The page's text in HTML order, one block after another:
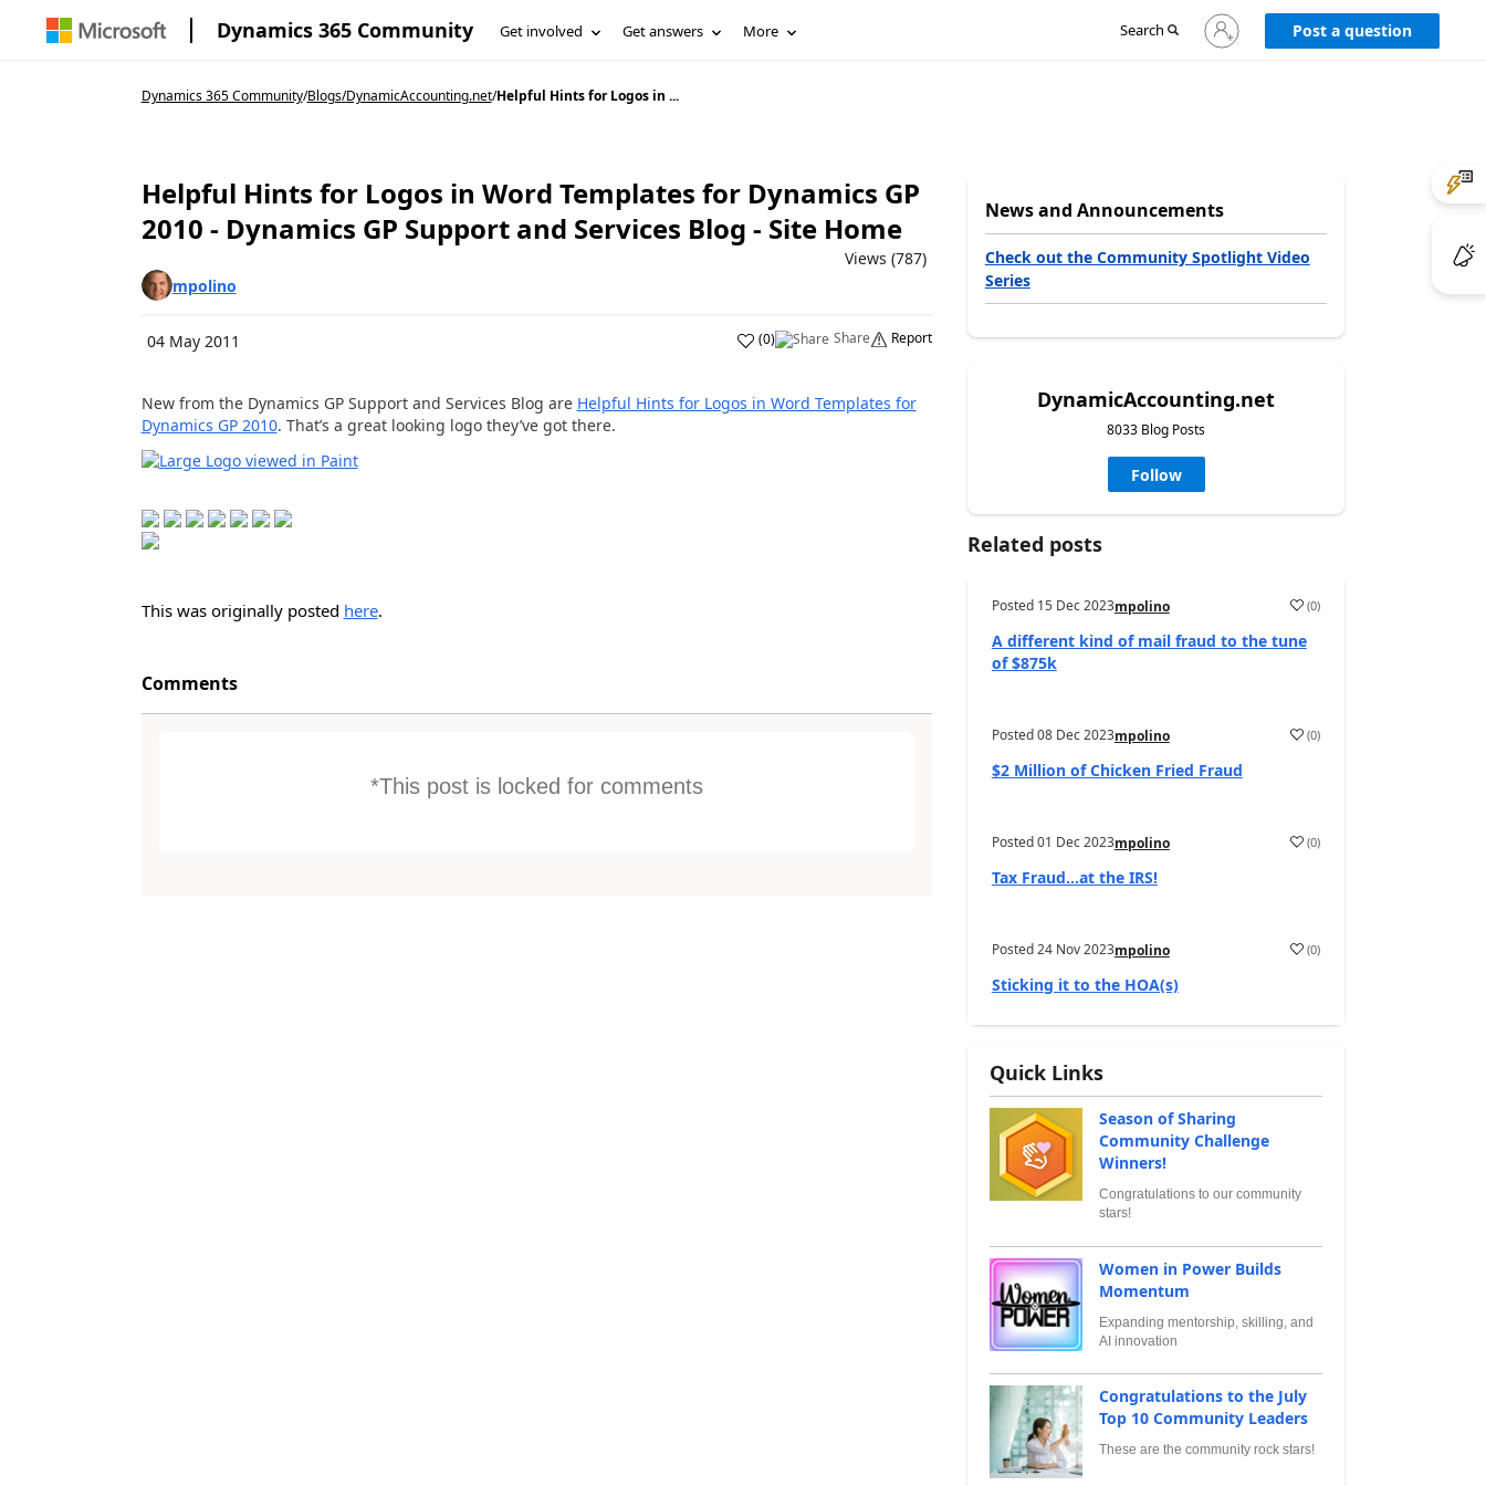
Dynamics 365 Community Get involved Get answers More Search
Sign
in
Post a question
Dynamics 365 Community/Blogs/DynamicAccounting.net/Helpful Hints for Logos in ...
Helpful Hints for Logos in Word Templates for Dynamics GP
2010 - Dynamics GP Support and Services Blog - Site Home
Views (787)
mpolino
04 May 2011 (0) Share Report
New from the Dynamics GP Support and Services Blog are Helpful Hints for Logos in Word Templates for
Dynamics GP 2010. That’s a great looking logo they’ve got there.
This was originally posted here.
Comments
*This post is locked for comments
News and Announcements
Check out the Community Spotlight Video
Series
DynamicAccounting.net
8033 Blog Posts
Follow
Related posts
Posted 15 Dec 2023mpolino (0)
A different kind of mail fraud to the tune
of $875k
Posted08 Dec 2023mpolino (0)
$2 Million of Chicken Fried Fraud
Posted01 Dec 2023mpolino (0)
Tax Fraud…at the IRS!
Posted24 Nov 2023mpolino (0)
Sticking it to the HOA(s)
Quick Links
Season of Sharing
Community Challenge
Winners!
Congratulations to our community
stars!
Women in Power Builds
Momentum
Expanding mentorship, skilling, and
AI innovation
Congratulations to the July
Top 10 Community Leaders
These are the community rock stars!